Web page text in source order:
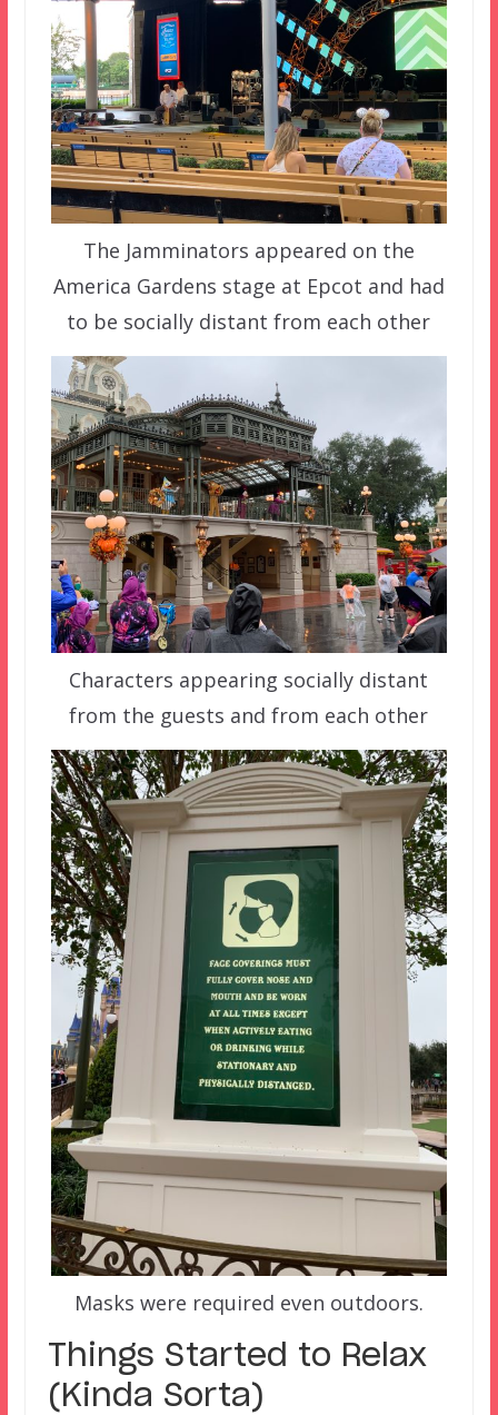
The Jamminators appeared on the
America Gardens stage at Epcot and had
to be socially distant from each other
Characters appearing socially distant
from the guests and from each other
Masks were required even outdoors.
Things Started to Relax
(Kinda Sorta)